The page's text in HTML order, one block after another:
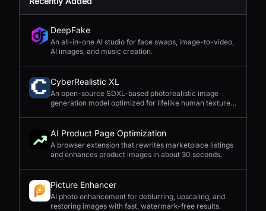
DeepFake
An all-in-one AI studio for face swaps, image-to-video,
AI images, and music creation.
CyberRealistic XL
An open-source SDXL-based photorealistic image
generation model optimized for lifelike human textures,
AI Product Page Optimization
A browser extension that rewrites marketplace listings
and enhances product images in about 30 seconds.
Picture Enhancer
AI photo enhancement for deblurring, upscaling, and
restoring images with fast, watermark-free results.